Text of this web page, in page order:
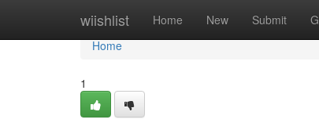
wiishlist Home New Submit
Home
Home
1